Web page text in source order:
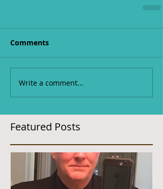
Comments
Write a comment...
Featured Posts